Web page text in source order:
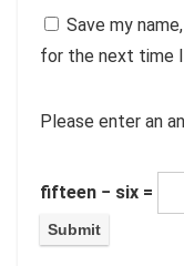
Save my
for the next time
Please enter an
fifteen − six =